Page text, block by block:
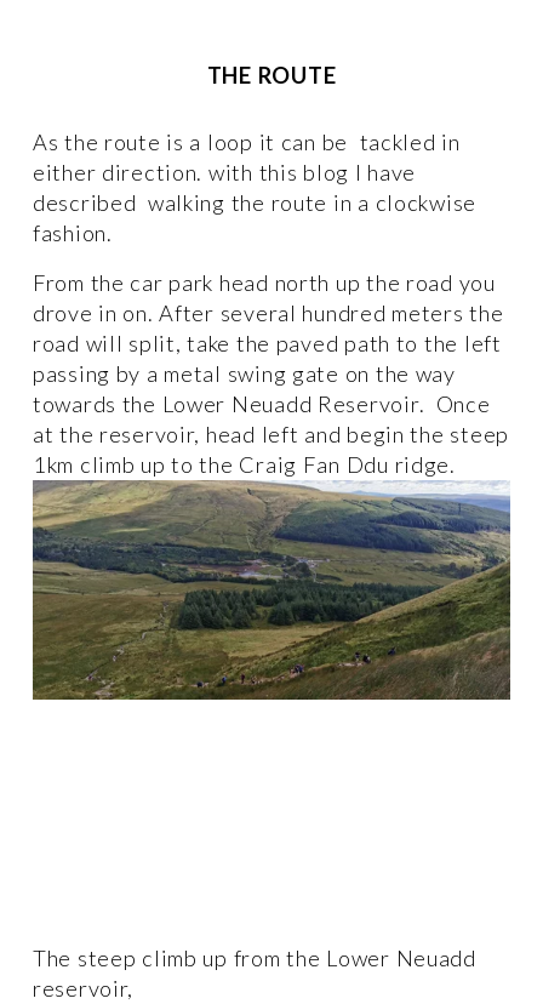
THE ROUTE
As the route is a loop it can be  tackled in
either direction. with this blog I have
described  walking the route in a clockwise
fashion.
From the car park head north up the road you
drove in on. After several hundred meters the
road will split, take the paved path to the left
passing by a metal swing gate on the way
towards the Lower Neuadd Reservoir.  Once
at the reservoir, head left and begin the steep
1km climb up to the Craig Fan Ddu ridge.
The steep climb up from the Lower Neuadd
reservoir,